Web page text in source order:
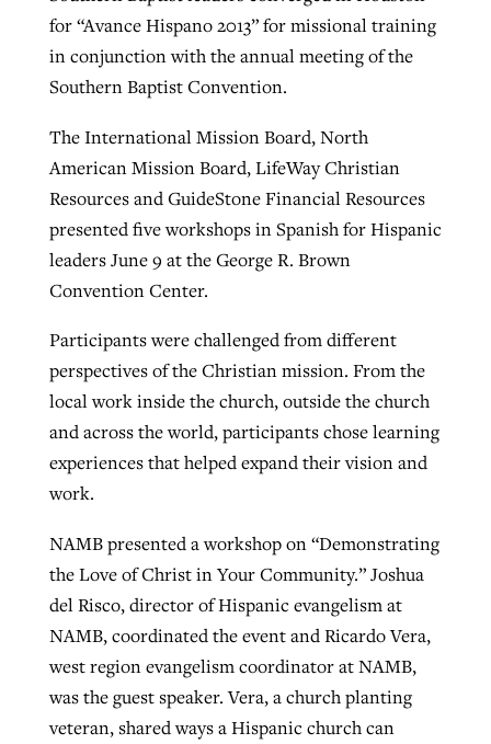
for “Avance Hispano 2013” for missional training
in conjunction with the annual meeting of the
Southern Baptist Convention.
The International Mission Board, North
American Mission Board, LifeWay Christian
Resources and GuideStone Financial Resources
presented five workshops in Spanish for Hispanic
leaders June 9 at the George R. Brown
Convention Center.
Participants were challenged from different
perspectives of the Christian mission. From the
local work inside the church, outside the church
and across the world, participants chose learning
experiences that helped expand their vision and
work.
NAMB presented a workshop on “Demonstrating
the Love of Christ in Your Community.” Joshua
del Risco, director of Hispanic evangelism at
NAMB, coordinated the event and Ricardo Vera,
west region evangelism coordinator at NAMB,
was the guest speaker. Vera, a church planting
veteran, shared ways a Hispanic church can
Northwest wildfires continue
ByScott Barkley, postedAugust 6, 2026
GuideStone warns members about
growing ‘Phantom Hacker’ scam
ByRoy Hayhurst, postedAugust 6, 2026
READ MORE
Post-COVID Perspective: Religious
liberty affirmed by courts during
pandemic
ByTom Strode, postedApril 12, 2023
READ MORE
Post-COVID Perspective: Pandemic
catalyzes churches to cast
evangelistic net with online services
ByTobin Perry, postedApril 11, 2023
Robertson-backed film looks to Peel
By Scott Barkley , posted August 5, 2026
READ MORE
Nolan’s ‘The Odyssey’ misses in key
areas, says Southeastern professor
ByScott Barkley, postedJuly 31, 2026
GuideStone warns members about
growing ‘Phantom Hacker’ scam
ByRoy Hayhurst, postedAugust 6, 2026
READ MORE
Jewish foundation fighting to launch
first religious charter school in nation
Diana Chandler , posted August 6, 2026
READ MORE